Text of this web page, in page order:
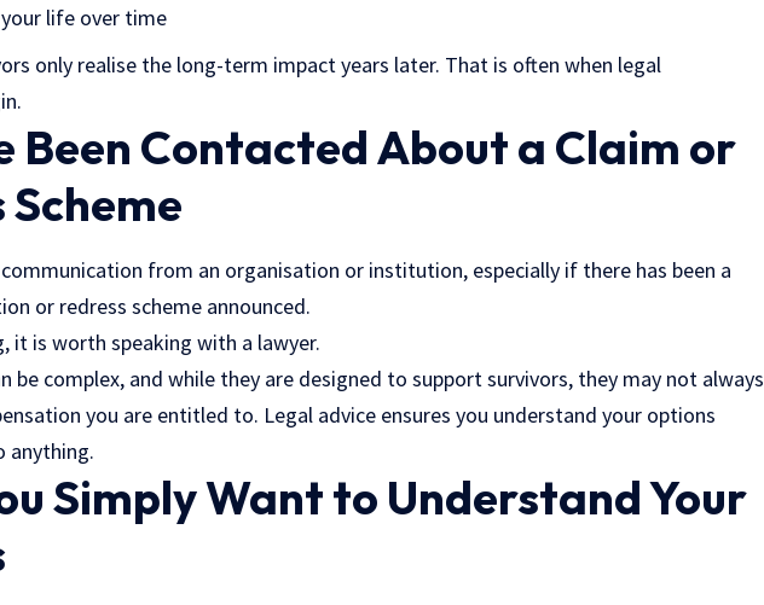
life over time
only realise the long-term impact years later. That is often when legal
Been Contacted About a Claim or
Scheme
from an organisation or institution, especially if there has been a
or redress scheme announced.
it is worth speaking with a lawyer.
be complex, and while they are designed to support survivors, they may not always
you are entitled to. Legal advice ensures you understand your options
anything.
Simply Want to Understand Your